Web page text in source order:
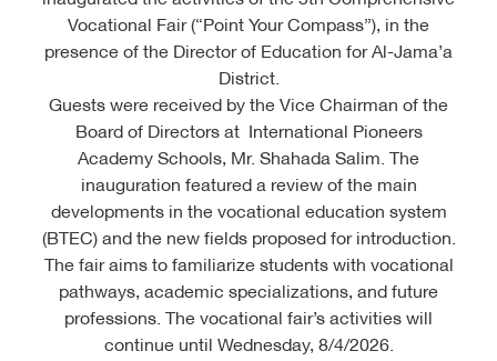
Vocational Fair (“Point Your Compass”), in the
presence of the Director of Education for Al-Jama’a
District.
Guests were received by the Vice Chairman of the
Board of Directors at International Pioneers
Academy Schools, Mr. Shahada Salim. The
inauguration featured a review of the main
developments in the vocational education system
(BTEC) and the new fields proposed for introduction.
The fair aims to familiarize students with vocational
pathways, academic specializations, and future
professions. The vocational fair’s activities will
continue until Wednesday, 8/4/2026.